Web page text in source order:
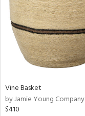
Vine Basket
by Jamie Young Company
$410